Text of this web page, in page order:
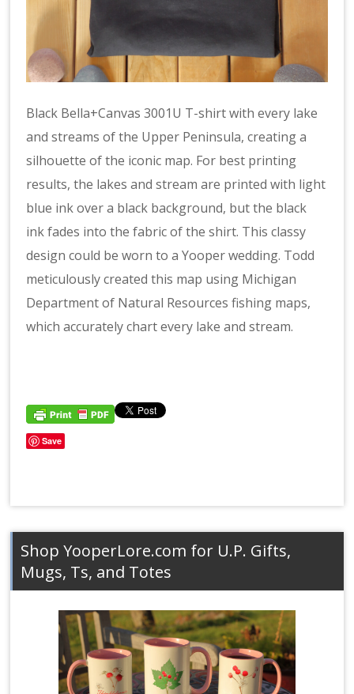
Black Bella+Canvas 3001U T-shirt with every lake
and streams of the Upper Peninsula, creating a
silhouette of the iconic map. For best printing
results, the lakes and stream are printed with light
blue ink over a black background, but the black
ink fades into the fabric of the shirt. This classy
design could be worn to a Yooper wedding. Todd
meticulously created this map using Michigan
Department of Natural Resources fishing maps,
which accurately chart every lake and stream.
Save
Shop YooperLore.com for U.P. Gifts,
Mugs, Ts, and Totes